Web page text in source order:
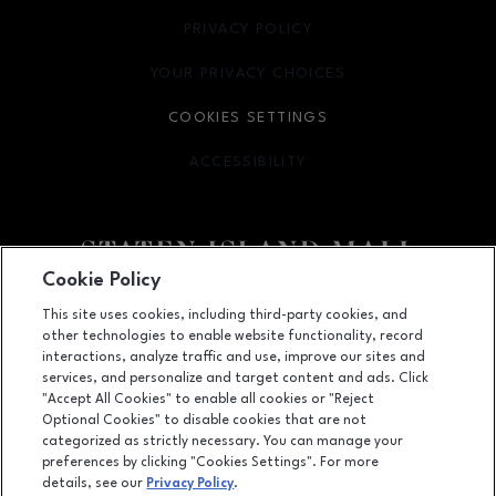
Facebook pageFacebook pagefooter-block.youtube-link
footer-
2655 Richmond Avenue, Staten Island, NY
(718) 761-6666
PRIVACY POLICY
OPENS IN NEW WINDOW
YOUR PRIVACY CHOICES
OPENS IN NEW WINDOW
COOKIES SETTINGS
ACCESSIBILITY
OPENS IN NEW WINDOW
LEASING
OPENS IN NEW WINDOW
Cookie Policy
This site uses cookies, including third-party cookies, and
other technologies to enable website functionality, record
interactions, analyze traffic and use, improve our sites and
services, and personalize and target content and ads. Click
"Accept All Cookies" to enable all cookies or "Reject
Optional Cookies" to disable cookies that are not
categorized as strictly necessary. You can manage your
preferences by clicking "Cookies Settings". For more
details, see our Privacy Policy.